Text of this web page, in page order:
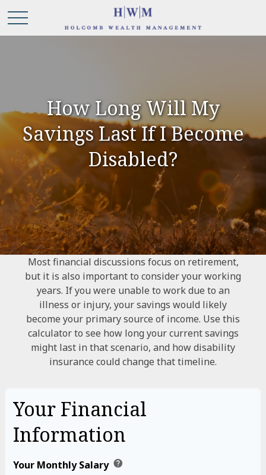
How Long Will My
Savings Last If I Become
Disabled?
Most financial discussions focus on retirement,
but it is also important to consider your working
years. If you were unable to work due to an
illness or injury, your savings would likely
become your primary source of income. Use this
calculator to see how long your current savings
might last in that scenario, and how disability
insurance could change that timeline.
Your Financial
Information
Your Monthly Salary help